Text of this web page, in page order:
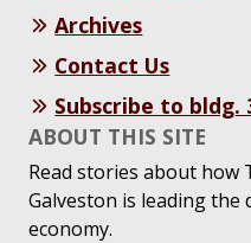
Archives
Contact Us
Subscribe to bldg.
ABOUT THIS SITE
Read stories about how
Galveston is leading
economy.